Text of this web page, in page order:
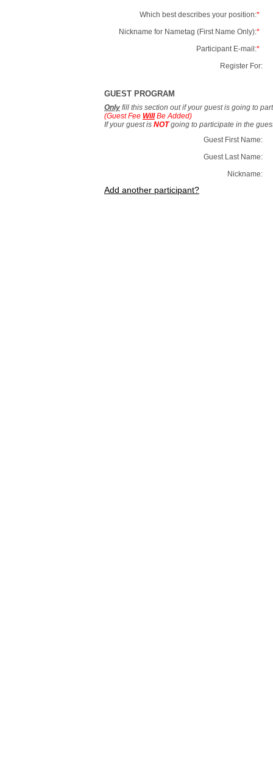
Which best describes your position:*
Nickname for Nametag (First Name Only):*
Participant E-mail:*
Register For:
GUEST PROGRAM
Only fill this section out if your guest is going to
(Guest Fee WillBe Added)
If your guest is NOTgoing to participate in the
Guest First Name:
Guest Last Name:
Nickname:
Add another participant?